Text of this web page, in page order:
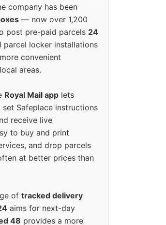
company has been
— now over 1,200
post pre-paid parcels 24
parcel locker installations
convenient
areas.
Royal Mail app lets
Safeplace instructions
receive live
to buy and print
and drop parcels
at better prices than
of tracked delivery
aims for next-day
48 provides a more